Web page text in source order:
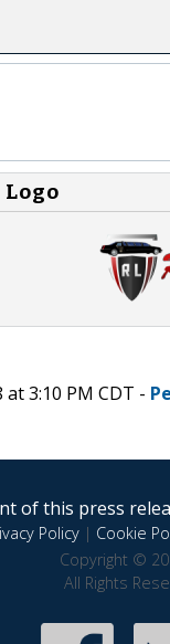
3:10 PM CDT -
of this press
Policy| Cookie
Copyright ©
All Rights